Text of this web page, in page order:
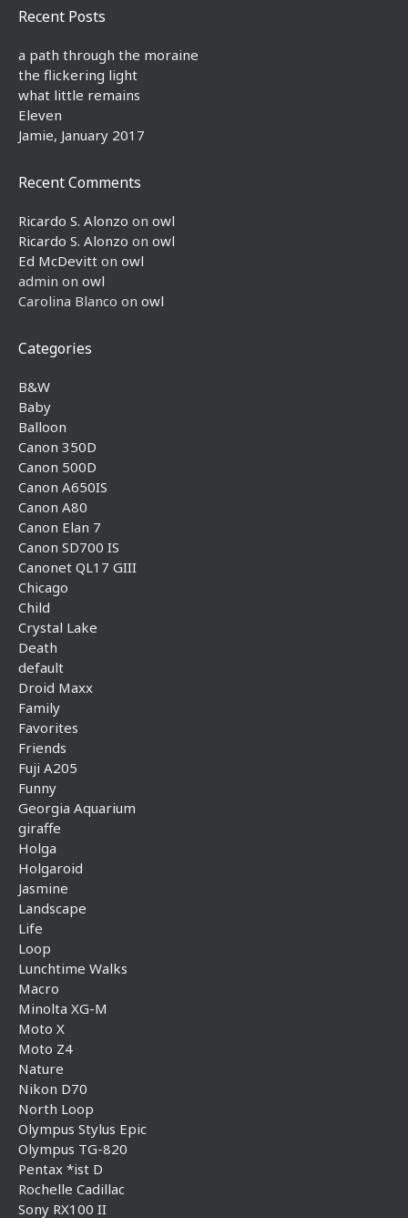
Recent Posts
a path through the moraine
the flickering light
what little remains
Eleven
Jamie, January 2017
Recent Comments
Ricardo S. Alonzo on owl
Ricardo S. Alonzo on owl
Ed McDevitt on owl
admin on owl
Carolina Blanco on owl
Categories
B&W
Baby
Balloon
Canon 350D
Canon 500D
Canon A650IS
Canon A80
Canon Elan 7
Canon SD700 IS
Canonet QL17 GIII
Chicago
Child
Crystal Lake
Death
default
Droid Maxx
Family
Favorites
Friends
Fuji A205
Funny
Georgia Aquarium
giraffe
Holga
Holgaroid
Jasmine
Landscape
Life
Loop
Lunchtime Walks
Macro
Minolta XG-M
Moto X
Moto Z4
Nature
Nikon D70
North Loop
Olympus Stylus Epic
Olympus TG-820
Pentax *ist D
Rochelle Cadillac
Sony RX100 II